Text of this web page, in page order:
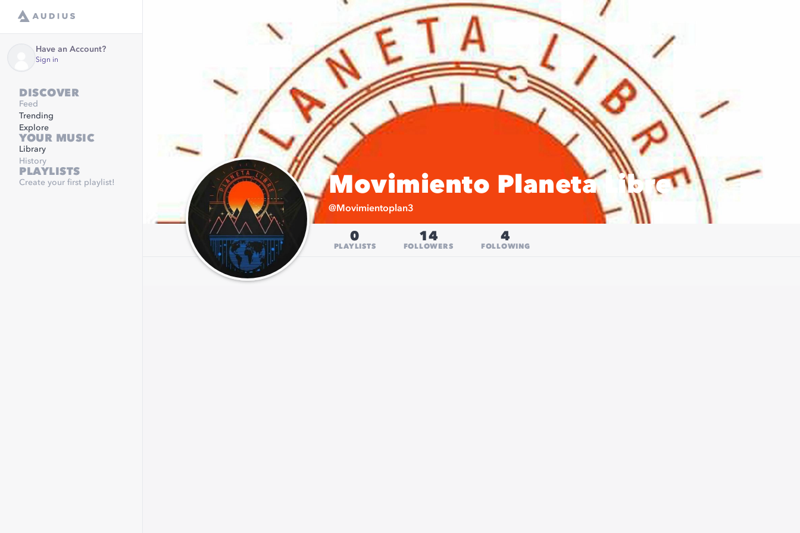
Have an Account?
Sign in
DISCOVER
Feed
Trending
Explore
YOUR MUSIC
Library
History
PLAYLISTS
Create your first playlist! Movimiento Planeta Libre
@Movimientoplan3
0
PLAYLISTS
14
FOLLOWERS
4
FOLLOWING